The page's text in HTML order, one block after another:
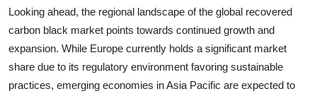
Looking ahead, the regional landscape of the global recovered
carbon black market points towards continued growth and
expansion. While Europe currently holds a significant market
share due to its regulatory environment favoring sustainable
practices, emerging economies in Asia Pacific are expected to